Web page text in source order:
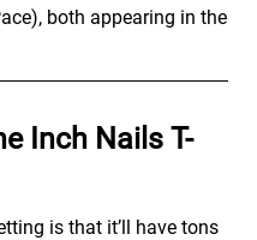
both appearing in the
Inch Nails T-
is that it’ll have tons